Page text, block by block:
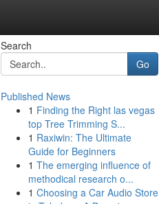
Search
Go
Published News
1 Finding the Right las vegas
top Tree Trimming S...
1 Raxiwin: The Ultimate
Guide for Beginners
1 The emerging influence of
methodical research o...
1 Choosing a Car Audio Store